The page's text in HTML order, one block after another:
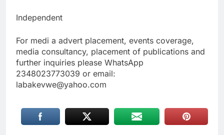
Independent
For medi a advert placement, events coverage,
media consultancy, placement of publications and
further inquiries please WhatsApp
2348023773039 or email:
labakevwe@yahoo.com